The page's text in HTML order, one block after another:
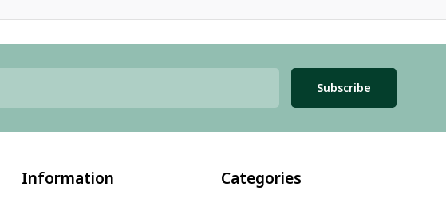
Subscribe
Information Categories